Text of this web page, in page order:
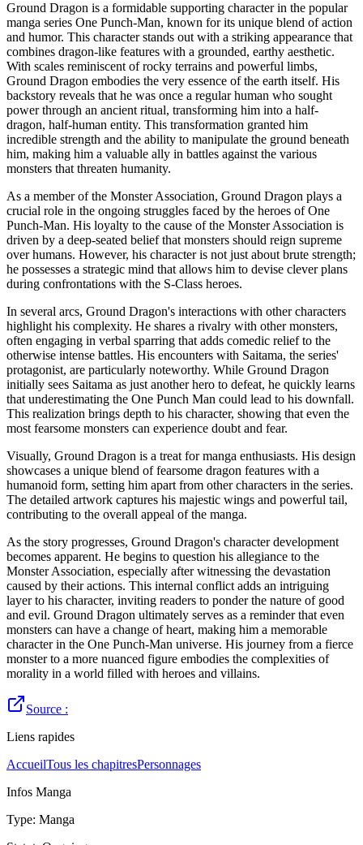
Ground Dragon is a formidable supporting character in the popular
manga series One Punch-Man, known for its unique blend of action
and humor. This character stands out with a striking appearance that
combines dragon-like features with a grounded, earthy aesthetic.
With scales reminiscent of rocky terrains and powerful limbs,
Ground Dragon embodies the very essence of the earth itself. His
backstory reveals that he was once a regular human who sought
power through an ancient ritual, transforming him into a half-
dragon, half-human entity. This transformation granted him
incredible strength and the ability to manipulate the ground beneath
him, making him a valuable ally in battles against the various
monsters that threaten humanity.
As a member of the Monster Association, Ground Dragon plays a
crucial role in the ongoing struggles faced by the heroes of One
Punch-Man. His loyalty to the cause of the Monster Association is
driven by a deep-seated belief that monsters should reign supreme
over humans. However, his character is not just about brute strength;
he possesses a strategic mind that allows him to devise clever plans
during confrontations with the S-Class heroes.
In several arcs, Ground Dragon's interactions with other characters
highlight his complexity. He shares a rivalry with other monsters,
often engaging in verbal sparring that adds comedic relief to the
otherwise intense battles. His encounters with Saitama, the series'
protagonist, are particularly noteworthy. While Ground Dragon
initially sees Saitama as just another hero to defeat, he quickly learns
that underestimating the One Punch Man could lead to his downfall.
This realization brings depth to his character, showing that even the
most fearsome monsters can experience doubt and fear.
Visually, Ground Dragon is a treat for manga enthusiasts. His design
showcases a unique blend of fearsome dragon features with a
humanoid form, setting him apart from other characters in the series.
The detailed artwork captures his majestic wings and powerful tail,
contributing to the overall appeal of the manga.
As the story progresses, Ground Dragon's character development
becomes apparent. He begins to question his allegiance to the
Monster Association, especially after witnessing the devastation
caused by their actions. This internal conflict adds an intriguing
layer to his character, inviting readers to ponder the nature of good
and evil. Ground Dragon ultimately serves as a reminder that even
monsters can have a change of heart, making him a memorable
character in the One Punch-Man universe. His journey from a fierce
monster to a more nuanced figure embodies the complexities of
morality in a world filled with heroes and villains.
Source :
Liens rapides
AccueilTous les chapitresPersonnages
Infos Manga
Type: Manga